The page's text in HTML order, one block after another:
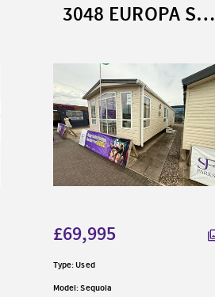
3048 EUROPA SEQUOIA (2023)
£69,995
Type: Used
Model: Sequoia